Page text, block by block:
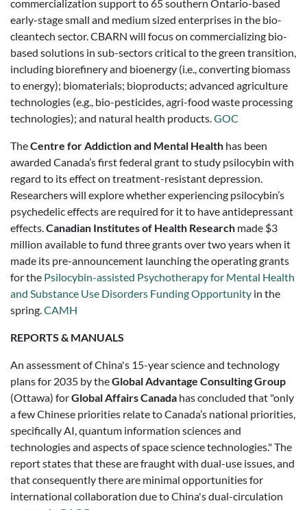
commercialization support to 65 southern Ontario-based
early-stage small and medium sized enterprises in the bio-
cleantech sector. CBARN will focus on commercializing bio-
based solutions in sub-sectors critical to the green transition,
including biorefinery and bioenergy (i.e., converting biomass
to energy); biomaterials; bioproducts; advanced agriculture
technologies (e.g., bio-pesticides, agri-food waste processing
technologies); and natural health products.GOC
TheCentre for Addiction and Mental Health has been
awarded Canada’s first federal grant to study psilocybin with
regard to its effect on treatment-resistant depression.
Researchers will explore whether experiencing psilocybin’s
psychedelic effects are required for it to have antidepressant
effects.Canadian Institutes of Health Research made $3
million available to fund three grants over two years when it
made its pre-announcement launching the operating grants
for the Psilocybin-assisted Psychotherapy for Mental Health
and Substance Use Disorders Funding Opportunity in the
spring.CAMH
REPORTS & MANUALS
An assessment of China's 15-year science and technology
plans for 2035 by theGlobal Advantage Consulting Group
(Ottawa) forGlobal Affairs Canada has concluded that "only
a few Chinese priorities relate to Canada’s national priorities,
specifically AI, quantum information sciences and
technologies and aspects of space science technologies." The
report states that these are fraught with dual-use issues, and
that consequently there are minimal opportunities for
international collaboration due to China's dual-circulation